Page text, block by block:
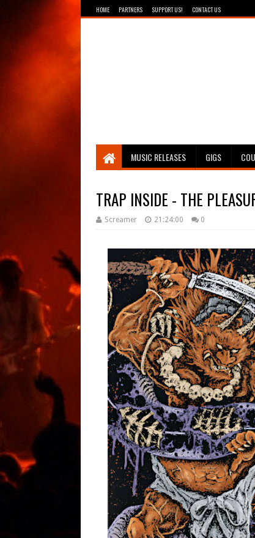
HOME PARTNERS SUPPORT US! CONTACT US
Breathing The Core
MUSIC RELEASES GIGS
TRAP INSIDE - THE
Screamer 21:24:00 0